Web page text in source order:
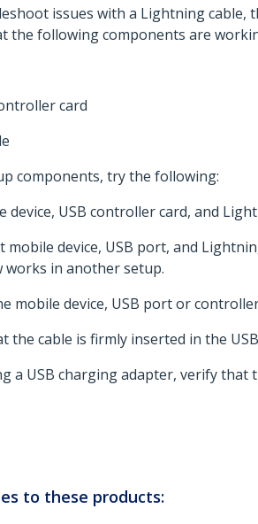
issues with a Lightning cable,
the following components are
card
components, try the following:
device, USB controller card, and
mobile device, USB port, and
works in another setup.
mobile device, USB port or
the cable is firmly inserted in the
a USB charging adapter, verify that
to these products: